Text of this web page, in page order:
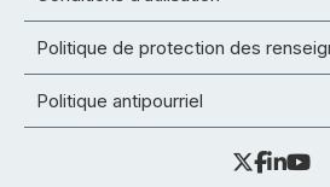
Politique de protection des
Politique antipourriel